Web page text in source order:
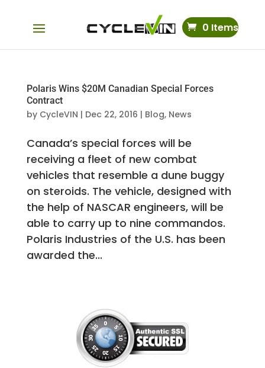
0 Items
Polaris Wins $20M Canadian Special Forces
Contract
by CycleVIN | Dec 22, 2016 | Blog, News
Canada’s special forces will be
receiving a fleet of new combat
vehicles that resemble a dune buggy
on steroids. The vehicle, designed with
the help of NASCAR engineers, will be
able to carry up to nine commandos.
Polaris Industries of the U.S. has been
awarded the...